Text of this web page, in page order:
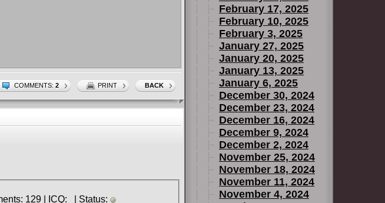
COMMENTS: 2 PRINT BACK
» Registered: 7.01.2018 | Group: Members | Posts: 0 | Comments: 129 | ICQ: | Status:
February 17, 2025
February 10, 2025
February 3, 2025
January 27, 2025
January 20, 2025
January 13, 2025
January 6, 2025
December 30, 2024
December 23, 2024
December 16, 2024
December 9, 2024
December 2, 2024
November 25, 2024
November 18, 2024
November 11, 2024
November 4, 2024